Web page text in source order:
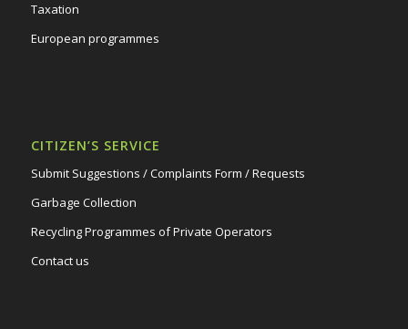
Taxation
European programmes
CITIZEN’S SERVICE
Submit Suggestions / Complaints Form / Requests
Garbage Collection
Recycling Programmes of Private Operators
Contact us